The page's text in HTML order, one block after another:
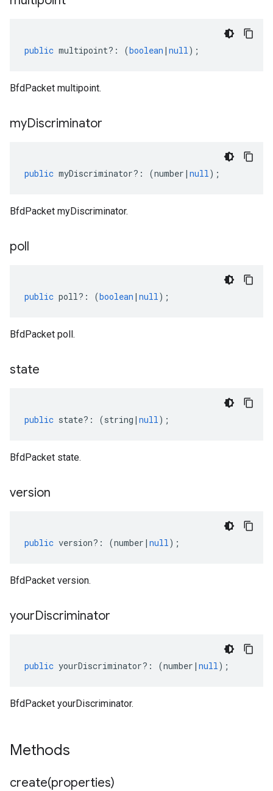
public multipoint?: (boolean | null);
BfdPacket multipoint.
myDiscriminator
public myDiscriminator?: (number | null);
BfdPacket myDiscriminator.
poll
public poll?: (boolean | null);
BfdPacket poll.
state
public state?: (string | null);
BfdPacket state.
version
public version?: (number | null);
BfdPacket version.
yourDiscriminator
public yourDiscriminator?: (number | null);
BfdPacket yourDiscriminator.
Methods
create(properties)